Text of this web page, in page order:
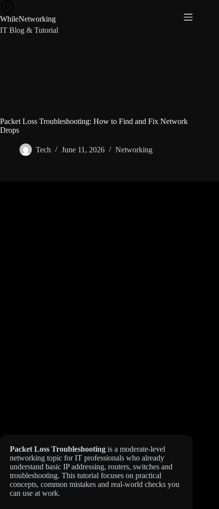
content
WhileNetworking
IT Blog & Tutorial
Packet Loss Troubleshooting: How to Find and Fix Network
Drops
Tech June 11, 2026 Networking
Packet Loss Troubleshooting is a moderate-level
networking topic for IT professionals who already
understand basic IP addressing, routers, switches and
troubleshooting. This tutorial focuses on practical
concepts, common mistakes and real-world checks you
can use at work.